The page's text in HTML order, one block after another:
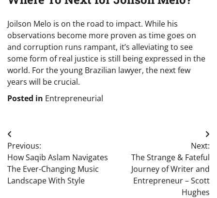
Joilson Melo is on the road to impact. While his
observations become more proven as time goes on
and corruption runs rampant, it’s alleviating to see
some form of real justice is still being expressed in the
world. For the young Brazilian lawyer, the next few
years will be crucial.
Posted in Entrepreneurial
Post
navigation
Previous:
How Saqib Aslam Navigates
The Ever-Changing Music
Landscape With Style
Next:
The Strange & Fateful
Journey of Writer and
Entrepreneur – Scott
Hughes